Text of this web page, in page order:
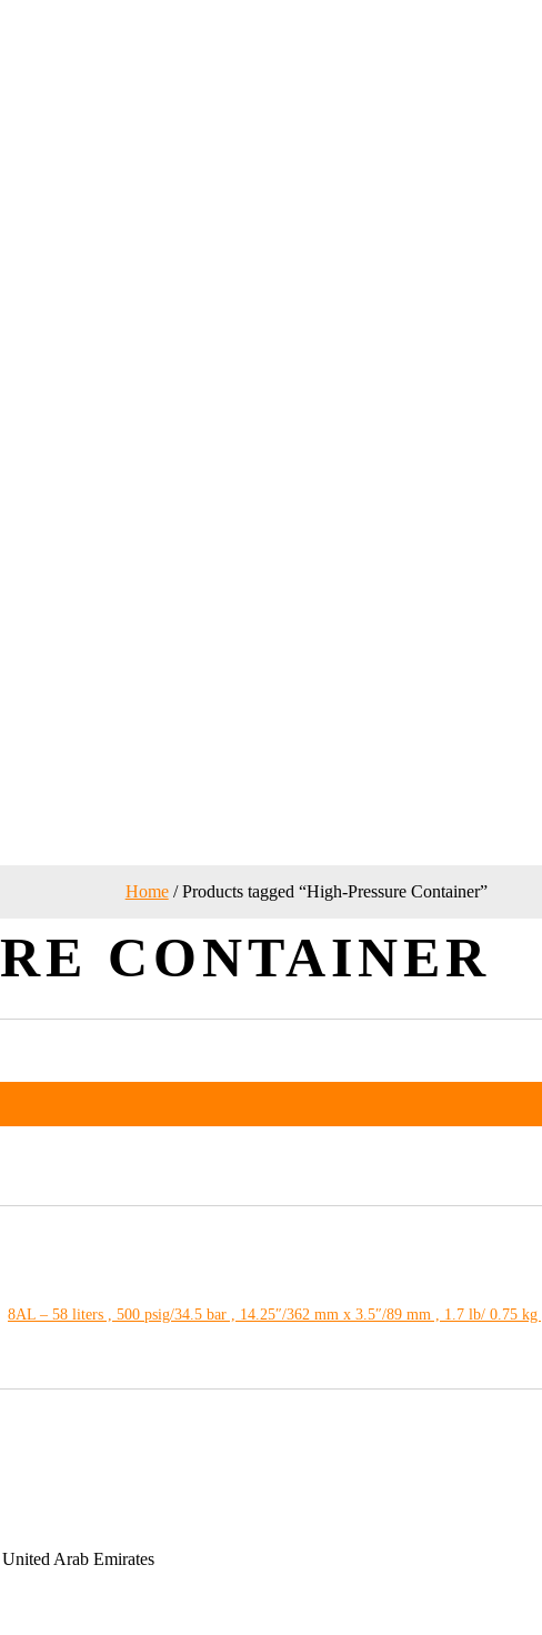
Home/ Products tagged “High-Pressure Container”
CONTAINER
8AL – 58 liters , 500 psig/34.5 bar , 14.25″/362 mm x 3.5″/89 mm , 1.7 lb/ 0.75
Arab Emirates